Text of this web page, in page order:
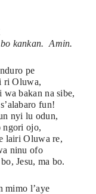
kankan.  Amin.
pe
ri Oluwa,
wa bakan na sibe,
fun!
nyi lu odun,
ngori ojo,
lairi Oluwa re,
ninu ofo
Jesu, ma bo.
mimo l’aye